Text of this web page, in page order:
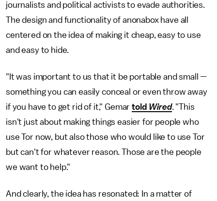
journalists and political activists to evade authorities.
The design and functionality of anonabox have all
centered on the idea of making it cheap, easy to use
and easy to hide.
"It was important to us that it be portable and small —
something you can easily conceal or even throw away
if you have to get rid of it," Gemartold Wired. "This
isn't just about making things easier for people who
use Tor now, but also those who would like to use Tor
but can't for whatever reason. Those are the people
we want to help."
And clearly, the idea has resonated: In a matter of